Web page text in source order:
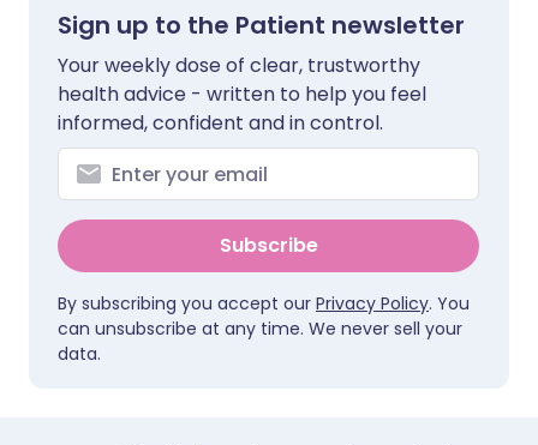
Sign up to the Patient newsletter
Your weekly dose of clear, trustworthy
health advice - written to help you feel
informed, confident and in control.
Subscribe
By subscribing you accept our Privacy Policy. You
can unsubscribe at any time. We never sell your
data.